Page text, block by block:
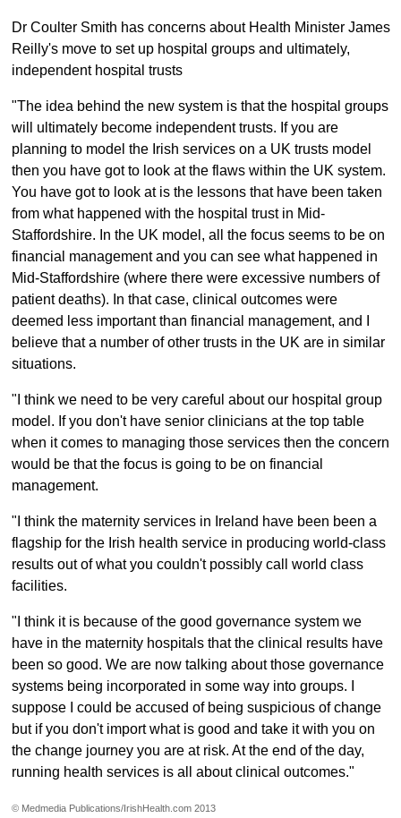
Dr Coulter Smith has concerns about Health Minister James
Reilly's move to set up hospital groups and ultimately,
independent hospital trusts
"The idea behind the new system is that the hospital groups
will ultimately become independent trusts. If you are
planning to model the Irish services on a UK trusts model
then you have got to look at the flaws within the UK system.
You have got to look at is the lessons that have been taken
from what happened with the hospital trust in Mid-
Staffordshire. In the UK model, all the focus seems to be on
financial management and you can see what happened in
Mid-Staffordshire (where there were excessive numbers of
patient deaths). In that case, clinical outcomes were
deemed less important than financial management, and I
believe that a number of other trusts in the UK are in similar
situations.
"I think we need to be very careful about our hospital group
model. If you don't have senior clinicians at the top table
when it comes to managing those services then the concern
would be that the focus is going to be on financial
management.
"I think the maternity services in Ireland have been been a
flagship for the Irish health service in producing world-class
results out of what you couldn't possibly call world class
facilities.
"I think it is because of the good governance system we
have in the maternity hospitals that the clinical results have
been so good. We are now talking about those governance
systems being incorporated in some way into groups. I
suppose I could be accused of being suspicious of change
but if you don't import what is good and take it with you on
the change journey you are at risk. At the end of the day,
running health services is all about clinical outcomes."
© Medmedia Publications/IrishHealth.com 2013